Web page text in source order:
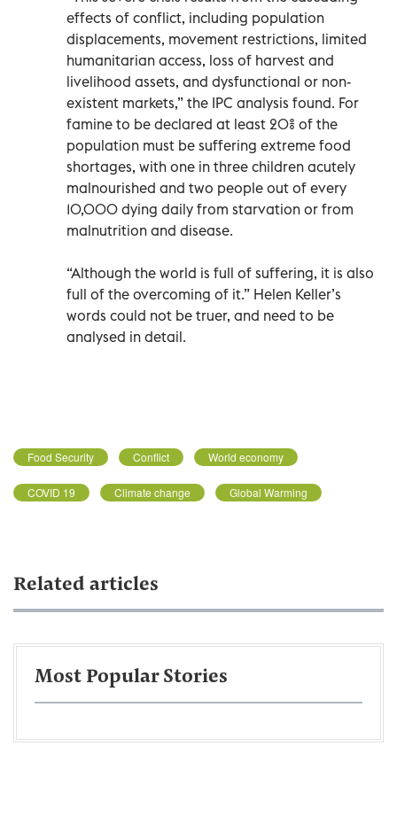
effects of conflict, including population
displacements, movement restrictions, limited
humanitarian access, loss of harvest and
livelihood assets, and dysfunctional or non-
existent markets,” the IPC analysis found. For
famine to be declared at least 20% of the
population must be suffering extreme food
shortages, with one in three children acutely
malnourished and two people out of every
10,000 dying daily from starvation or from
malnutrition and disease.
“Although the world is full of suffering, it is also
full of the overcoming of it.” Helen Keller’s
words could not be truer, and need to be
analysed in detail.
Food Security Conflict World economy
COVID 19 Climate change Global Warming
Related articles
Most Popular Stories